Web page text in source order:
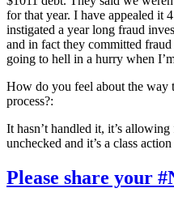
for that year. I have appealed it
instigated a year long fraud
and in fact they committed
going to hell in a hurry when
How do you feel about the way
process?:
It hasn’t handled it, it’s
unchecked and it’s a class
Please share your